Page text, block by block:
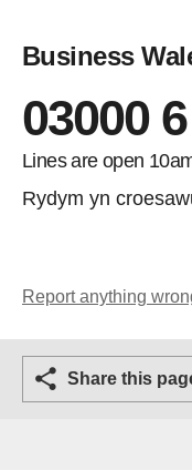
Business
03000
Lines are open
Rydym yn
Report anything
Share this